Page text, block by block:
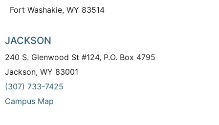
Fort Washakie, WY 83514
JACKSON
240 S. Glenwood St #124, P.O. Box 4795
Jackson, WY 83001
(307) 733-7425
Campus Map